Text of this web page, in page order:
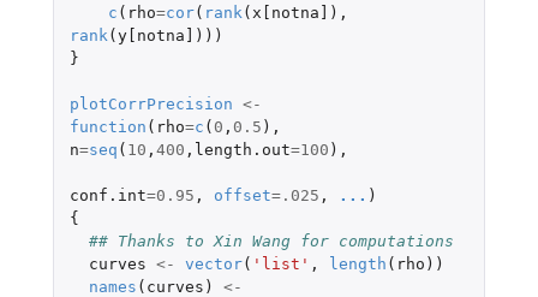
c ( rho=cor( rank ( x[notna] ),
rank (y[notna] )))
}
plotCorrPrecision <-
function ( rho=c ( 0 , 0.5 ),
n=seq ( 10 , 400 , length.out=100 ),
conf.int=0.95 , offset=.025 , ... )
{
## Thanks to Xin Wang for computations
curves <- vector( 'list' , length ( rho ))
names ( curves )
<-